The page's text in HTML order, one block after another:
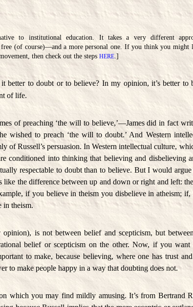
to institutional education. It takes a very different
free (of course)—and a more personal one. If you think you might
then check out the steps HERE.]
it better to doubt or to believe? In my opinion, it’s better
of life.
of preaching ‘the will to believe,’—James did in fact
wished to preach ‘the will to doubt.’ And Western
of Russell’s persuasion. In Western intellectual culture,
conditioned into thinking that believing and disbelieving
respectable to doubt than to believe. But I would
the difference between up and down or right and left:
if you believe in theism you disbelieve in atheism; if,
in theism.
is not between belief and scepticism, but
belief or scepticism on the other. Now, if you
to make, because believing, where one has trust
to make people happy in a way that doubting does not.
which you may find mildly amusing. It’s from Bertrand